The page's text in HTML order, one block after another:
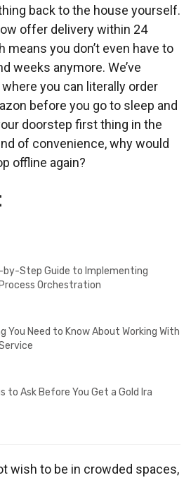
back to the house yourself.
offer delivery within 24
means you don’t even have to
weeks anymore. We’ve
you can literally order
before you go to sleep and
doorstep first thing in the
of convenience, why would
offline again?
by-Step Guide to Implementing
Orchestration
You Need to Know About Working With
to Ask Before You Get a Gold Ira
wish to be in crowded spaces,